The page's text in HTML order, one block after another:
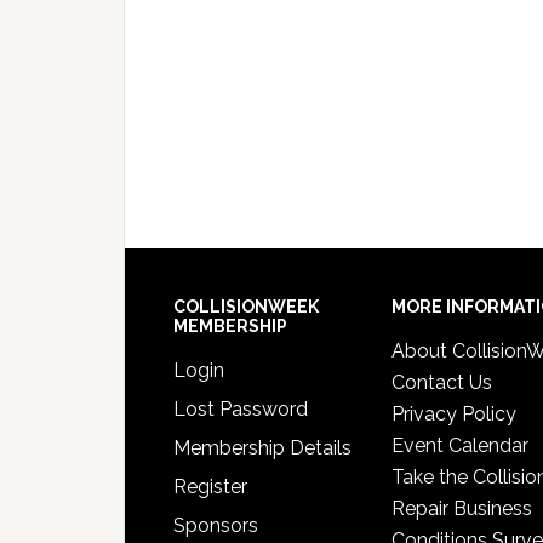
COLLISIONWEEK
MEMBERSHIP
Login
Lost Password
Membership Details
Register
Sponsors
MORE
About
Contact Us
Privacy Policy
Event Calendar
Take the
Repair Business